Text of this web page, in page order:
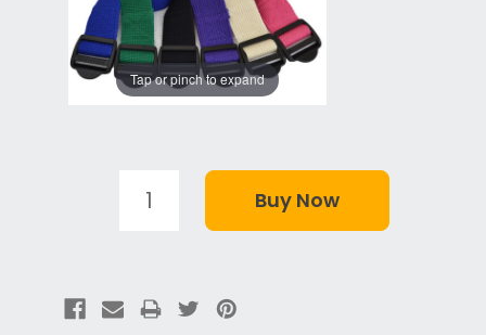
Tap or pinch to expand